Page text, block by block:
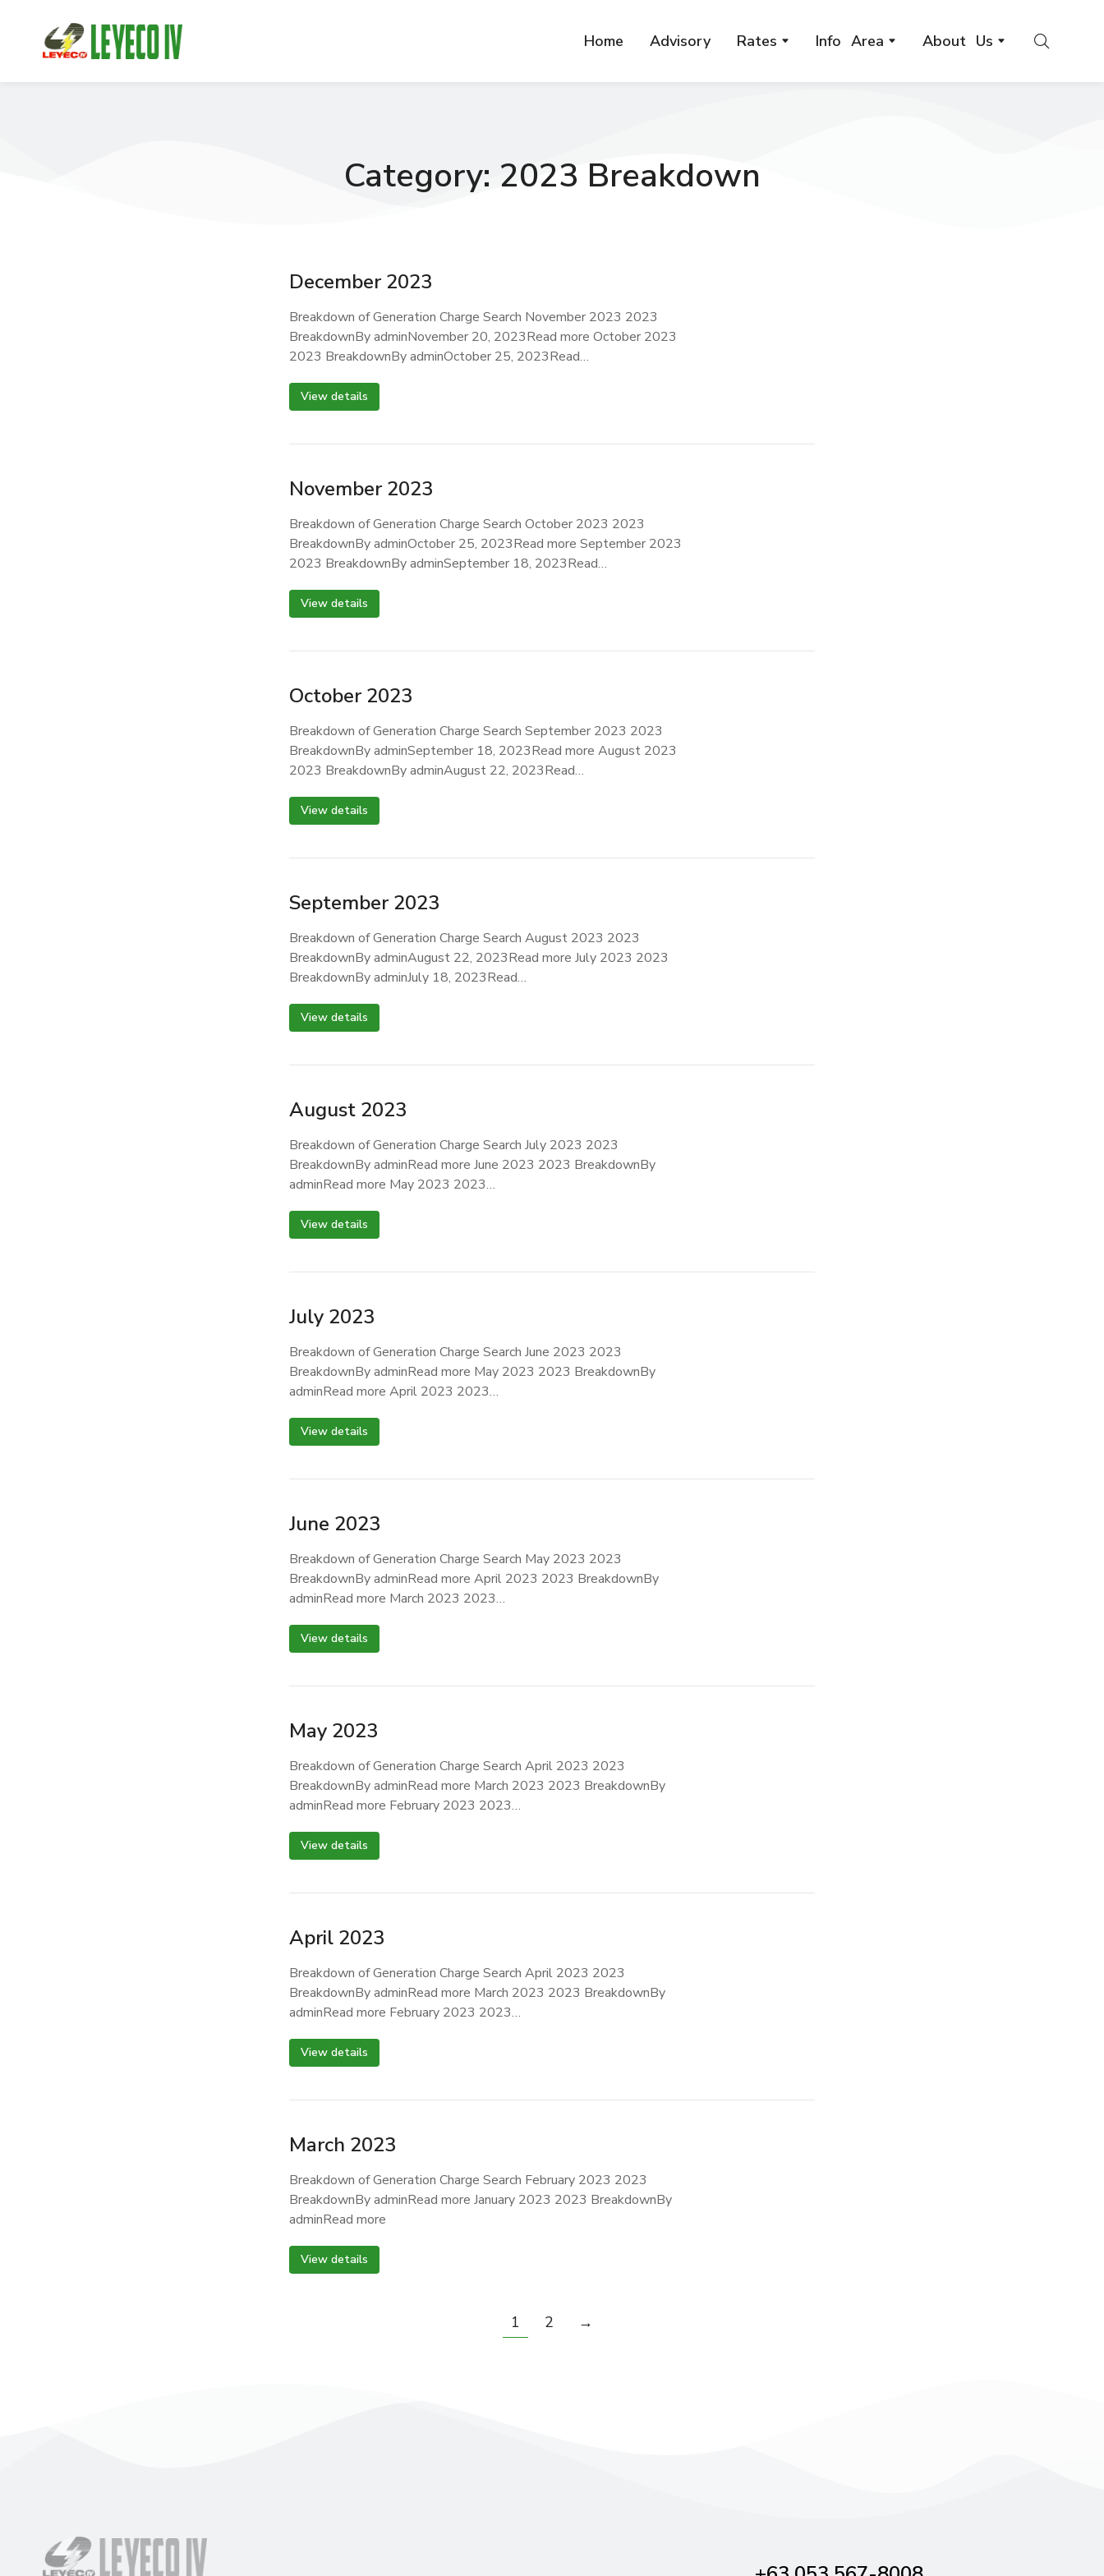
Home Advisory Rates Info Area About Us
Category: 2023 Breakdown
December 2023
Breakdown of Generation Charge Search November 2023 2023
BreakdownBy adminNovember 20, 2023Read more October 2023
2023 BreakdownBy adminOctober 25, 2023Read…
View details
November 2023
Breakdown of Generation Charge Search October 2023 2023
BreakdownBy adminOctober 25, 2023Read more September 2023
2023 BreakdownBy adminSeptember 18, 2023Read…
View details
October 2023
Breakdown of Generation Charge Search September 2023 2023
BreakdownBy adminSeptember 18, 2023Read more August 2023
2023 BreakdownBy adminAugust 22, 2023Read…
View details
September 2023
Breakdown of Generation Charge Search August 2023 2023
BreakdownBy adminAugust 22, 2023Read more July 2023 2023
BreakdownBy adminJuly 18, 2023Read…
View details
August 2023
Breakdown of Generation Charge Search July 2023 2023
BreakdownBy adminRead more June 2023 2023 BreakdownBy
adminRead more May 2023 2023…
View details
July 2023
Breakdown of Generation Charge Search June 2023 2023
BreakdownBy adminRead more May 2023 2023 BreakdownBy
adminRead more April 2023 2023…
View details
June 2023
Breakdown of Generation Charge Search May 2023 2023
BreakdownBy adminRead more April 2023 2023 BreakdownBy
adminRead more March 2023 2023…
View details
May 2023
Breakdown of Generation Charge Search April 2023 2023
BreakdownBy adminRead more March 2023 2023 BreakdownBy
adminRead more February 2023 2023…
View details
April 2023
Breakdown of Generation Charge Search April 2023 2023
BreakdownBy adminRead more March 2023 2023 BreakdownBy
adminRead more February 2023 2023…
View details
March 2023
Breakdown of Generation Charge Search February 2023 2023
BreakdownBy adminRead more January 2023 2023 BreakdownBy
adminRead more
View details
1 2 →